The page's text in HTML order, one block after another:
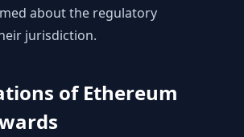
about the regulatory
jurisdiction.
of Ethereum